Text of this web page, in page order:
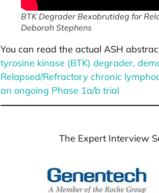
BTK Degrader Bexobrutideg for
Deborah Stephens
You can read the actual ASH
tyrosine kinase (BTK) degrader,
Relapsed/Refractory chronic
an ongoing Phase 1a/b trial
The Expert Interview